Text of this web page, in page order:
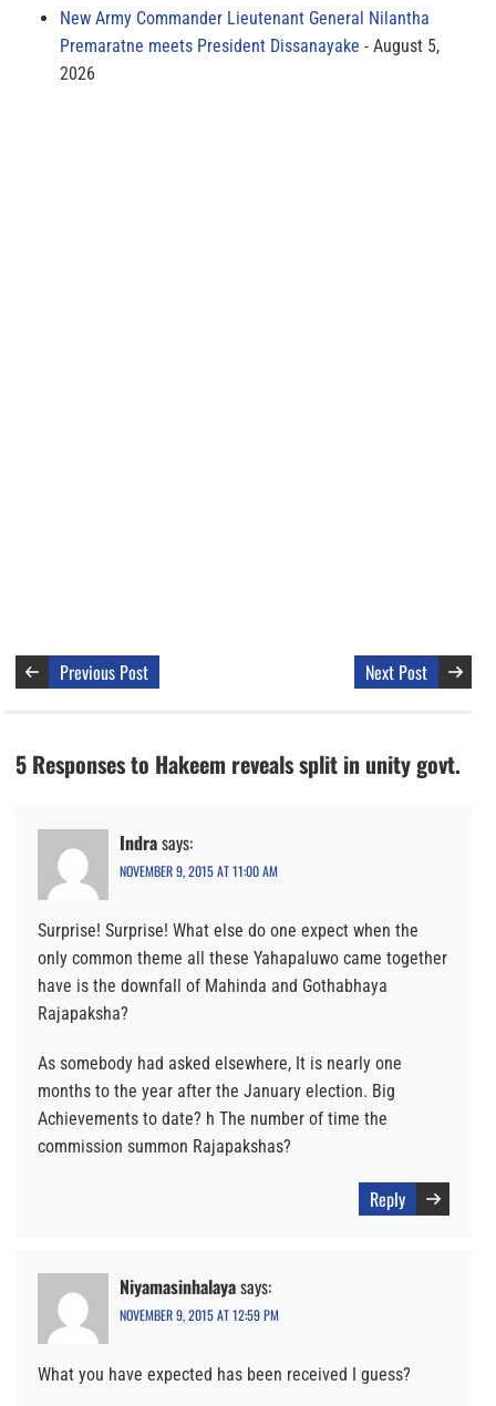
New Army Commander Lieutenant General Nilantha
Premaratne meets President Dissanayake
August 5,
2026
Previous Post Next Post
5 Responses to Hakeem reveals split in unity govt.
Indrasays:
NOVEMBER 9, 2015 AT 11:00 AM
Surprise! Surprise! What else do one expect when the
only common theme all these Yahapaluwo came together
have is the downfall of Mahinda and Gothabhaya
Rajapaksha?
As somebody had asked elsewhere, It is nearly one
months to the year after the January election. Big
Achievements to date? h The number of time the
commission summon Rajapakshas?
Reply
Niyamasinhalayasays:
NOVEMBER 9, 2015 AT 12:59 PM
What you have expected has been received I guess?